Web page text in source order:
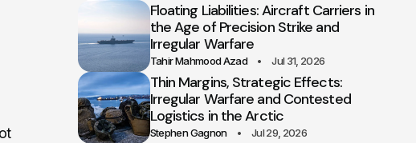
Floating Liabilities: Aircraft Carriers in
the Age of Precision Strike and
Irregular Warfare
Tahir Mahmood Azad Jul 31, 2026
Thin Margins, Strategic Effects:
Irregular Warfare and Contested
Logistics in the Arctic
Stephen Gagnon Jul 29, 2026